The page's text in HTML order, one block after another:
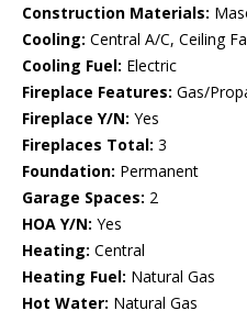
Construction Materials:
Cooling: Central A/C, Ceiling
Cooling Fuel: Electric
Fireplace Features: Gas/
Fireplace Y/N: Yes
Fireplaces Total: 3
Foundation: Permanent
Garage Spaces: 2
HOA Y/N: Yes
Heating: Central
Heating Fuel: Natural Gas
Hot Water: Natural Gas